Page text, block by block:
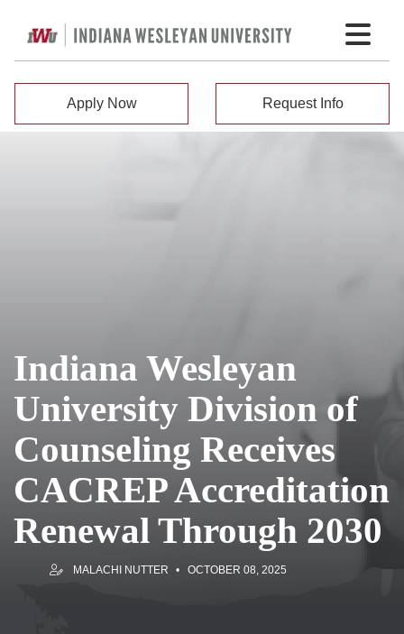
Apply Now Request Info
Indiana Wesleyan
University Division of
Counseling Receives
CACREP Accreditation
Renewal Through 2030
MALACHI NUTTER OCTOBER 08, 2025